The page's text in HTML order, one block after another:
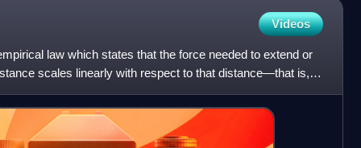
Videos
law which states that the force needed to extend or
scales linearly with respect to that distance—that is,